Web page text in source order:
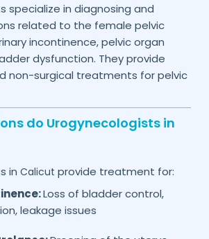
specialize in diagnosing and
related to the female pelvic
incontinence, pelvic organ
dysfunction. They provide
non-surgical treatments for pelvic
do Urogynecologists in
in Calicut provide treatment for:
Loss of bladder control,
leakage issues